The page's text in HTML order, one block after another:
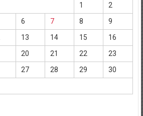
1
2
6 7 8
9
13 14 15
16
20 21 22
23
27 28 29
30